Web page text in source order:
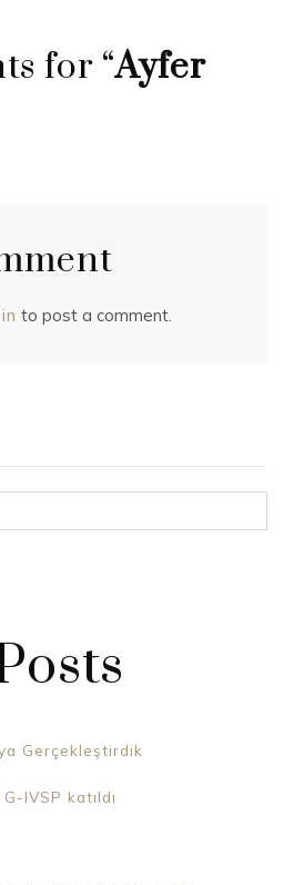
for “Ayfer
to post a comment.
Gerçekleştirdik
IVSP katıldı